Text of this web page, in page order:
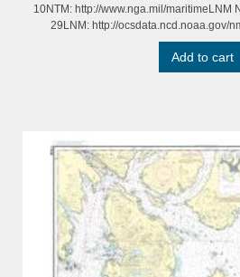
10NTM: http://www.nga.mil/maritimeLNM
29LNM: http://ocsdata.ncd.noaa.gov/
Add to cart